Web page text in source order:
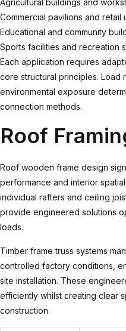
Commercial pavilions and retail
Educational and community
Sports facilities and recreation
Each application requires
core structural principles. Load
environmental exposure
connection methods.
Roof
Roof wooden frame design
performance and interior
individual rafters and ceiling
provide engineered solutions
loads.
Timber frame truss systems
controlled factory conditions,
site installation. These
efficiently whilst creating clear
construction.